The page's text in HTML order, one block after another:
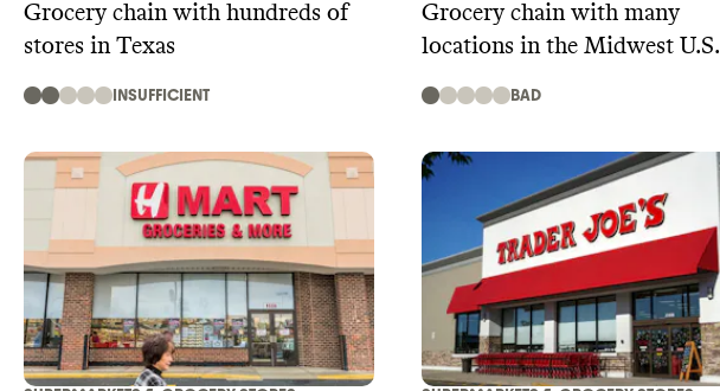
Grocery chain with hundreds of
stores in Texas
INSUFFICIENT
Grocery chain with many
locations in the Midwest U.S.
BAD